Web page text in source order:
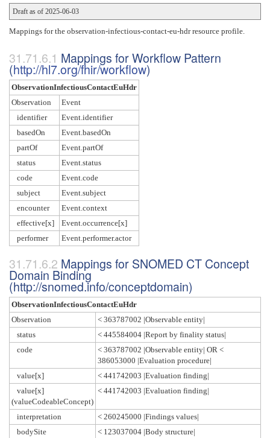
Draft as of 2025-06-03
Mappings for the observation-infectious-contact-eu-hdr resource profile.
Mappings for Workflow Pattern
(http://hl7.org/fhir/workflow)
ObservationInfectiousContactEuHdr
Observation
Event
identifier
Event.identifier
basedOn
Event.basedOn
partOf
Event.partOf
status
Event.status
code
Event.code
subject
Event.subject
encounter
Event.context
effective[x]
Event.occurrence[x]
performer
Event.performer.actor
Mappings for SNOMED CT Concept
Domain Binding
(http://snomed.info/conceptdomain)
ObservationInfectiousContactEuHdr
Observation
< 363787002 |Observable entity|
status
< 445584004 |Report by finality status|
code
< 363787002 |Observable entity| OR <
386053000 |Evaluation procedure|
value[x]
< 441742003 |Evaluation finding|
value[x]
(valueCodeableConcept)
< 441742003 |Evaluation finding|
interpretation
< 260245000 |Findings values|
bodySite
< 123037004 |Body structure|